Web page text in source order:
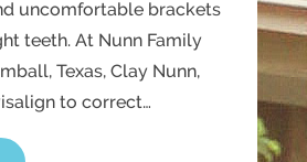
uncomfortable brackets
teeth. At Nunn Family
Texas, Clay Nunn,
to correct…